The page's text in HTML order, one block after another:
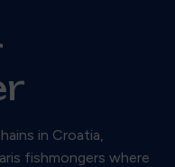
in Croatia,
fishmongers where